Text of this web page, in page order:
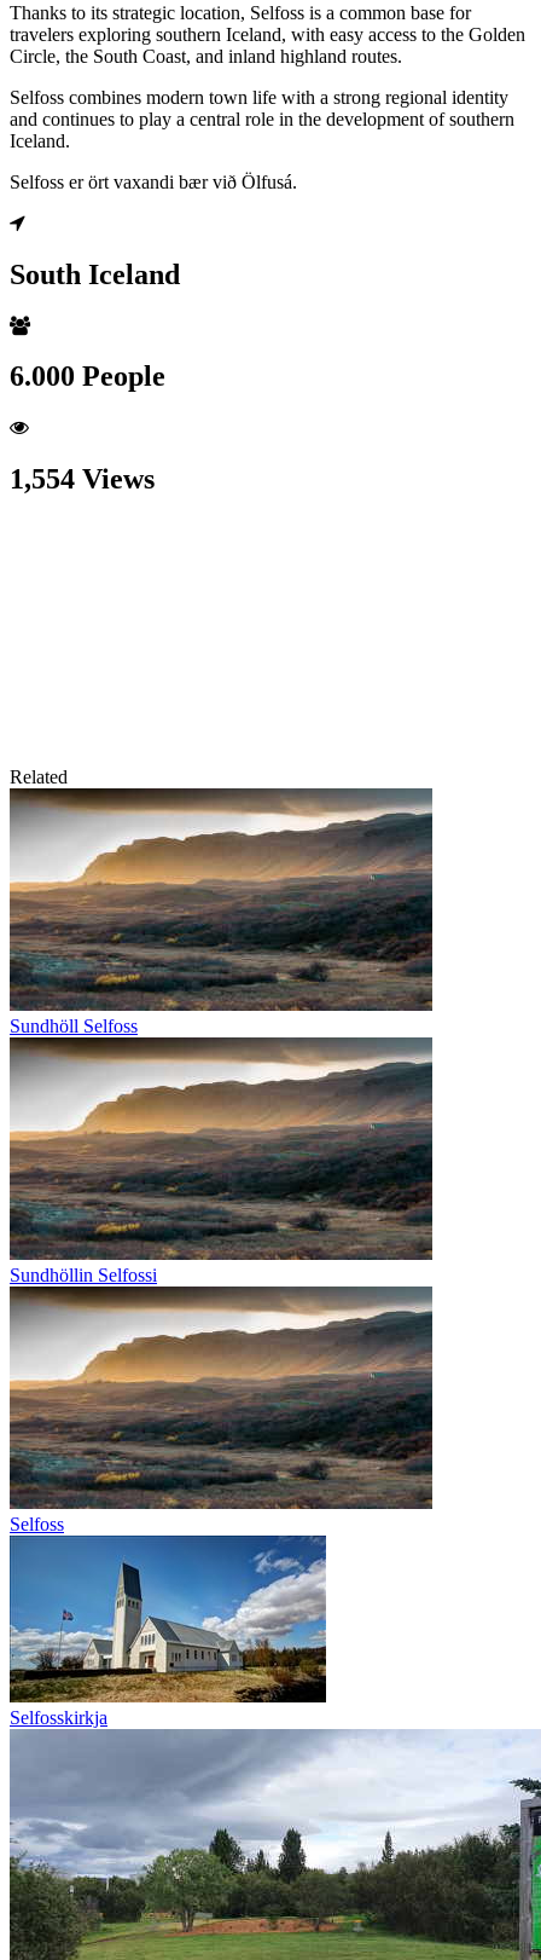
Thanks to its strategic location, Selfoss is a common base for
travelers exploring southern Iceland, with easy access to the Golden
Circle, the South Coast, and inland highland routes.
Selfoss combines modern town life with a strong regional identity
and continues to play a central role in the development of southern
Iceland.
Selfoss er ört vaxandi bær við Ölfusá.
South Iceland
6.000 People
1,554 Views
Related
Sundhöll Selfoss
Sundhöllin Selfossi
Selfoss
Selfosskirkja